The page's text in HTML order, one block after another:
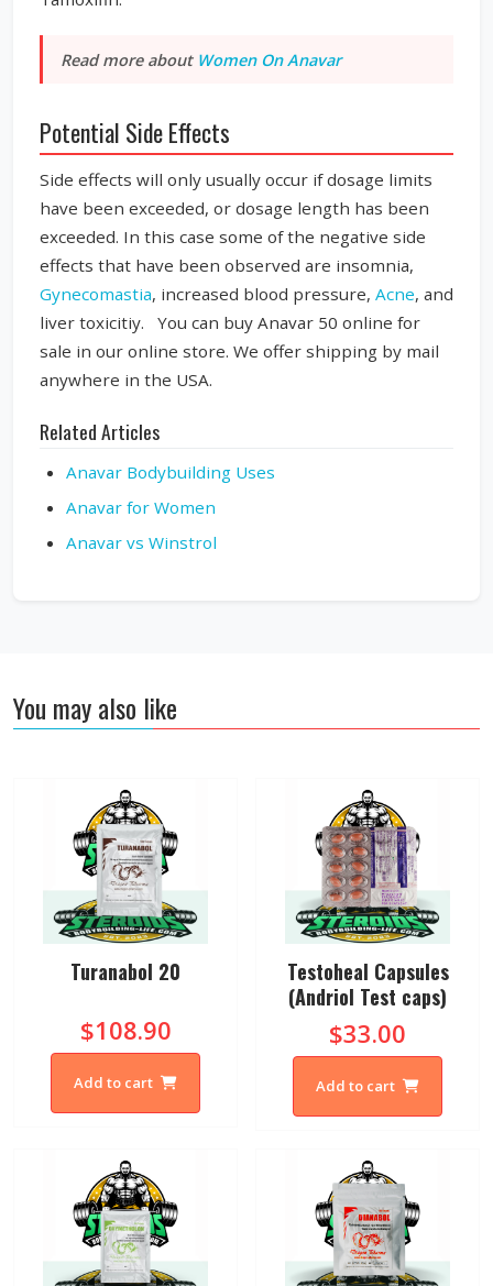
Read more about Women On Anavar
Potential Side Effects
Side effects will only usually occur if dosage limits
have been exceeded, or dosage length has been
exceeded. In this case some of the negative side
effects that have been observed are insomnia,
Gynecomastia, increased blood pressure, Acne, and
liver toxicitiy. You can buy Anavar 50 online for
sale in our online store. We offer shipping by mail
anywhere in the USA.
Related Articles
Anavar Bodybuilding Uses
Anavar for Women
Anavar vs Winstrol
You may also like
Turanabol 20
$108.90
Add to cart
Testoheal Capsules
(Andriol Test caps)
$33.00
Add to cart